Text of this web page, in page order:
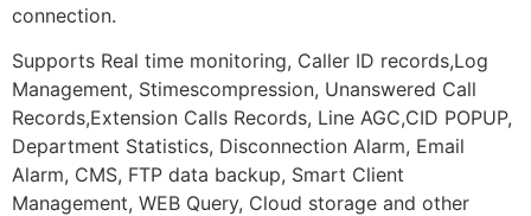
connection.
Supports Real time monitoring, Caller ID records,Log
Management, Stimescompression, Unanswered Call
Records,Extension Calls Records, Line AGC,CID POPUP,
Department Statistics, Disconnection Alarm, Email
Alarm, CMS, FTP data backup, Smart Client
Management, WEB Query, Cloud storage and other